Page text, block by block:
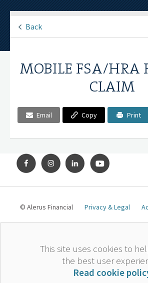
Back
MOBILE FSA/HRA
CLAIM
Email Copy Print
© Alerus Financial Privacy & Legal
The information contained herein is
provided for educational purposes only,
construed as legal or tax advice. Alerus
legal or tax advice. The information
This site uses cookies to
the best user
Read cookie